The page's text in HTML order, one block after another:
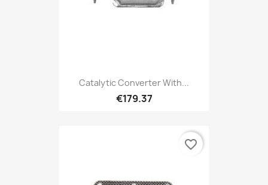
Catalytic Converter With...
€179.37
favorite_border